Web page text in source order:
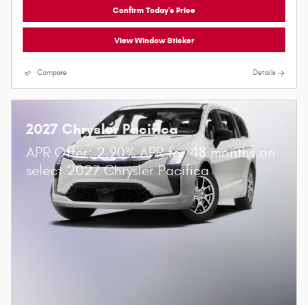
Confirm Today's Price
View Window Sticker
Compare Details
2027 Chrysler Pacifica
APR Offer: 2.90% APR for 48 months on
select 2027 Chrysler Pacifica